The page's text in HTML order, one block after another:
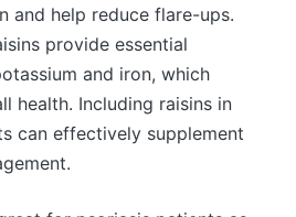
and help reduce flare-ups.
provide essential
and iron, which
health. Including raisins in
can effectively supplement